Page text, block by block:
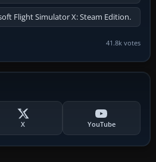
Flight Simulator X: Steam Edition.
41.8k votes
X YouTube